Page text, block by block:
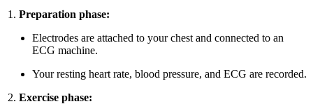
Preparation phase:
Electrodes are attached to your chest and connected to an
ECG machine.
Your resting heart rate, blood pressure, and ECG are recorded.
Exercise phase: